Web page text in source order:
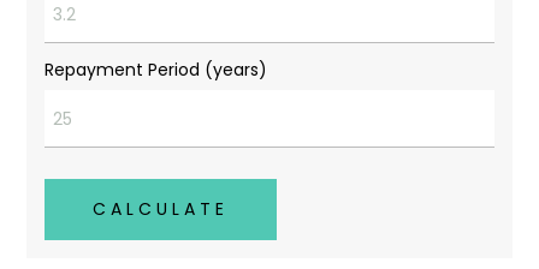
Repayment Period (years)
CALCULATE